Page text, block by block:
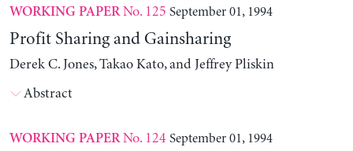
WORKING PAPERNo. 125 September 01, 1994
Profit Sharing and Gainsharing
Derek C. Jones, Takao Kato, and Jeffrey Pliskin
Abstract
WORKING PAPERNo. 124 September 01, 1994